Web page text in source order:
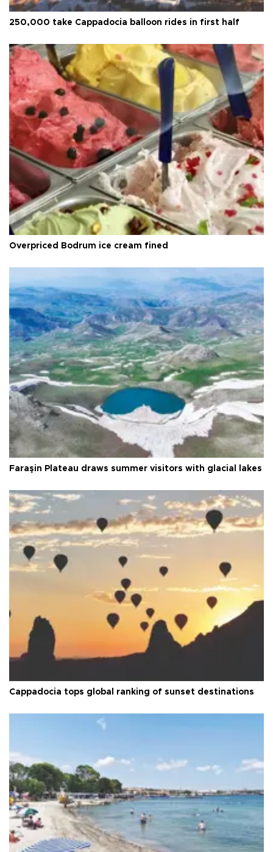
250,000 take Cappadocia balloon rides in first half
Overpriced Bodrum ice cream fined
Faraşin Plateau draws summer visitors with glacial lakes
Cappadocia tops global ranking of sunset destinations